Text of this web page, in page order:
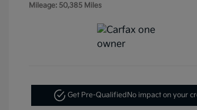
Mileage: 50,385 Miles
Get Pre-Qualified No impact on your